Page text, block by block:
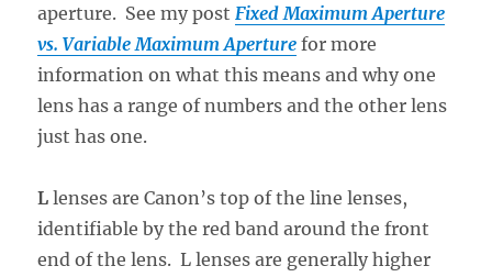
aperture. See my post Fixed Maximum Aperture
vs. Variable Maximum Aperture for more
information on what this means and why one
lens has a range of numbers and the other lens
just has one.
L lenses are Canon’s top of the line lenses,
identifiable by the red band around the front
end of the lens. L lenses are generally higher